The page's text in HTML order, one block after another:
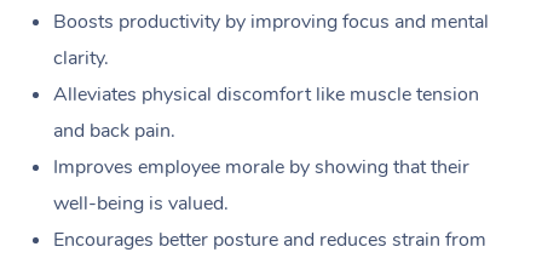
Boosts productivity by improving focus and mental
clarity.
Alleviates physical discomfort like muscle tension
and back pain.
Improves employee morale by showing that their
well-being is valued.
Encourages better posture and reduces strain from